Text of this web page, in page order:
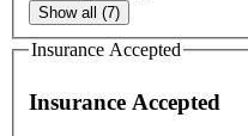
Show all (7)
Insurance Accepted
Insurance Accepted